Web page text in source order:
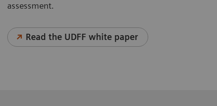
assessment.
Read the UDFF white paper